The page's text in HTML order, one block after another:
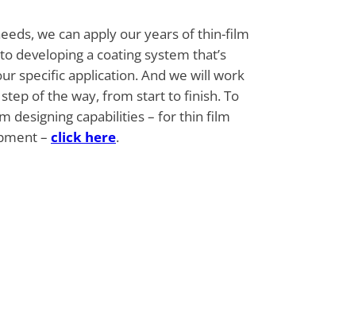
we can apply our years of thin-film
developing a coating system that’s
specific application. And we will work
of the way, from start to finish. To
designing capabilities – for thin film
– click here.